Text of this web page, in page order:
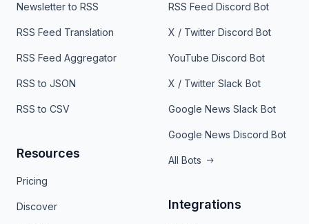
Newsletter to RSS
RSS Feed Translation
RSS Feed Aggregator
RSS to JSON
RSS to CSV
Resources
Pricing
Discover
RSS Feed Discord Bot
X / Twitter Discord Bot
YouTube Discord Bot
X / Twitter Slack Bot
Google News Slack Bot
Google News Discord Bot
All Bots
Integrations